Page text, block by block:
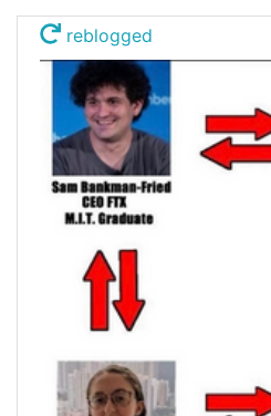
reblogged